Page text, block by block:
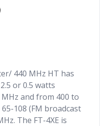
440 MHz HT has
or 0.5 watts
and from 400 to
108 (FM broadcast
The FT-4XE is